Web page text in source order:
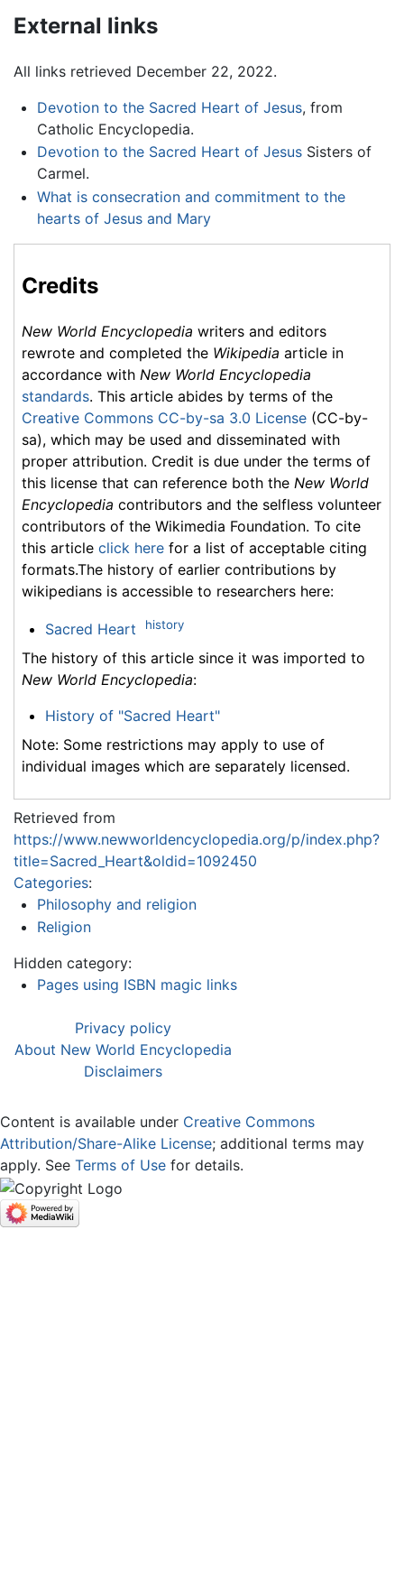
External links
All links retrieved December 22, 2022.
Devotion to the Sacred Heart of Jesus, from
Catholic Encyclopedia.
Devotion to the Sacred Heart of JesusSisters of
Carmel.
What is consecration and commitment to the
hearts of Jesus and Mary
Credits
New World Encyclopedia writers and editors
rewrote and completed the Wikipedia article in
accordance with New World Encyclopedia
standards. This article abides by terms of the
Creative Commons CC-by-sa 3.0 License (CC-by-
sa), which may be used and disseminated with
proper attribution. Credit is due under the terms of
this license that can reference both the New World
Encyclopedia contributors and the selfless volunteer
contributors of the Wikimedia Foundation. To cite
this article click here for a list of acceptable citing
formats.The history of earlier contributions by
wikipedians is accessible to researchers here:
Sacred Heart history
The history of this article since it was imported to
New World Encyclopedia:
History of "Sacred Heart"
Note: Some restrictions may apply to use of
individual images which are separately licensed.
Retrieved from
https://www.newworldencyclopedia.org/p/index.php?
title=Sacred_Heart&oldid=1092450
Categories:
Philosophy and religion
Religion
Hidden category:
Pages using ISBN magic links
Privacy policy
About New World Encyclopedia
Disclaimers
Content is available under Creative Commons
Attribution/Share-Alike License; additional terms may
apply. See Terms of Use for details.